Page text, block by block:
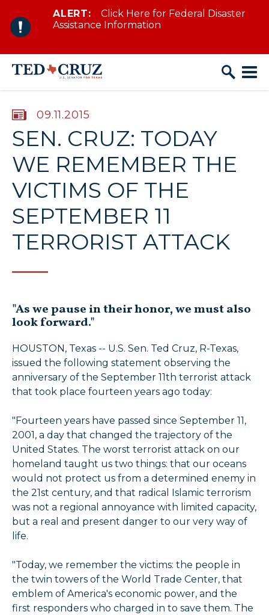
Skip to content
ALERT:
Click Here for Federal Disaster
Assistance Information
PUBLISHED:
09.11.2015
SEN. CRUZ: TODAY
WE REMEMBER THE
VICTIMS OF THE
SEPTEMBER 11
TERRORIST ATTACK
"As we pause in their honor, we must also
look forward."
HOUSTON, Texas -- U.S. Sen. Ted Cruz, R-Texas,
issued the following statement observing the
anniversary of the September 11th terrorist attack
that took place fourteen years ago today:
"Fourteen years have passed since September 11,
2001, a day that changed the trajectory of the
United States. The worst terrorist attack on our
homeland taught us two things: that our oceans
would not protect us from a determined enemy in
the 21st century, and that radical Islamic terrorism
was not a regional annoyance with limited capacity,
but a real and present danger to our very way of
life.
"Today, we remember the victims: the people in
the twin towers of the World Trade Center, that
emblem of America's economic power, and the
first responders who charged in to save them. The